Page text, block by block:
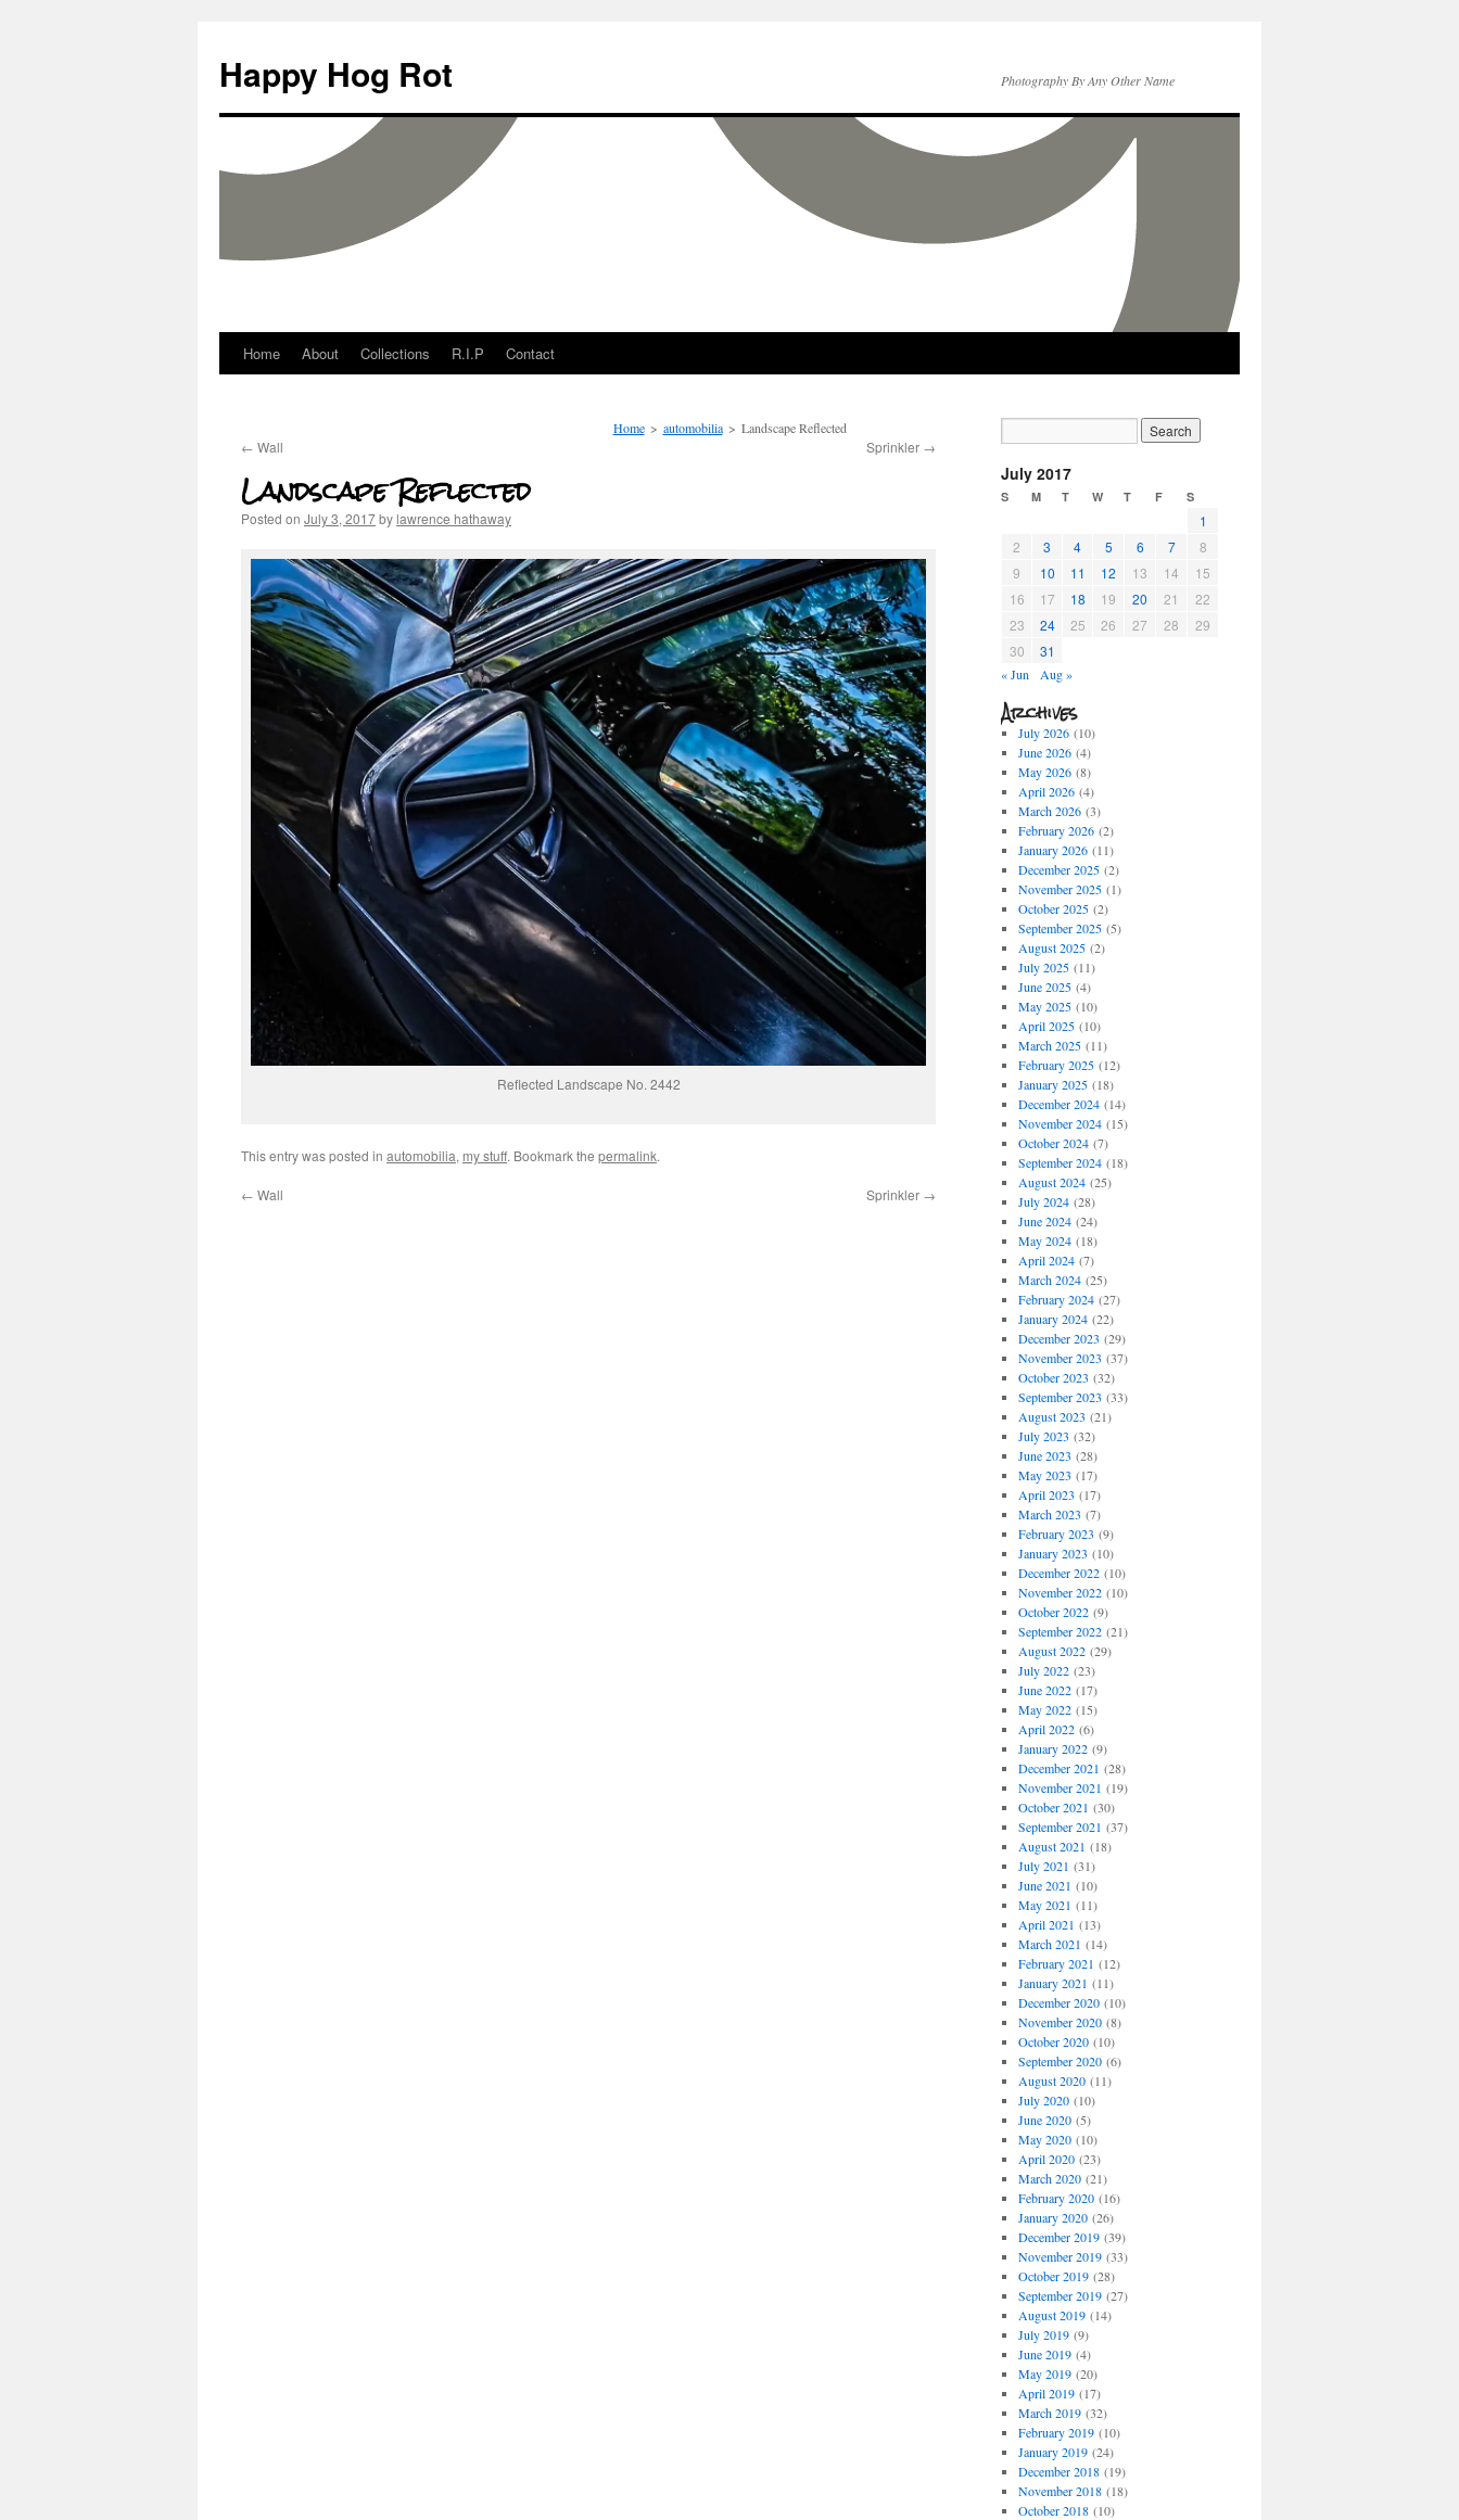
Happy Hog Rot Photography By Any Other Name
Home About Collections R.I.P Contact
Home > automobilia > Landscape Reflected
← Wall Sprinkler →
Landscape Reflected
Posted on July 3, 2017bylawrence hathaway
Reflected Landscape No. 2442
This entry was posted in automobilia, my stuff. Bookmark the permalink.
← Wall Sprinkler →
July 2017
S M T W T F S
1
2
3 4 5 6 7
8
9
10 11 12 13 14
15
16
17 18 19 20 21
22
23
24 25 26 27 28
29
30
31
« Jun Aug »
Archives
July 2026(10)
June 2026(4)
May 2026(8)
April 2026(4)
March 2026(3)
February 2026(2)
January 2026(11)
December 2025(2)
November 2025(1)
October 2025(2)
September 2025(5)
August 2025(2)
July 2025(11)
June 2025(4)
May 2025(10)
April 2025(10)
March 2025(11)
February 2025(12)
January 2025(18)
December 2024(14)
November 2024(15)
October 2024(7)
September 2024(18)
August 2024(25)
July 2024(28)
June 2024(24)
May 2024(18)
April 2024(7)
March 2024(25)
February 2024(27)
January 2024(22)
December 2023 (29)
November 2023 (37)
October 2023 (32)
September 2023 (33)
August 2023 (21)
July 2023 (32)
June 2023 (28)
May 2023 (17)
April 2023 (17)
March 2023 (7)
February 2023 (9)
January 2023 (10)
December 2022(10)
November 2022(10)
October 2022(9)
September 2022(21)
August 2022(29)
July 2022(23)
June 2022(17)
May 2022(15)
April 2022(6)
January 2022(9)
December 2021 (28)
November 2021 (19)
October 2021 (30)
September 2021 (37)
August 2021 (18)
July 2021 (31)
June 2021 (10)
May 2021 (11)
April 2021 (13)
March 2021 (14)
February 2021 (12)
January 2021 (11)
December 2020(10)
November 2020(8)
October 2020(10)
September 2020(6)
August 2020(11)
July 2020(10)
June 2020(5)
May 2020(10)
April 2020(23)
March 2020(21)
February 2020(16)
January 2020(26)
December 2019(39)
November 2019(33)
October 2019(28)
September 2019(27)
August 2019(14)
July 2019(9)
June 2019(4)
May 2019(20)
April 2019(17)
March 2019(32)
February 2019(10)
January 2019(24)
December 2018(19)
November 2018(18)
October 2018(10)